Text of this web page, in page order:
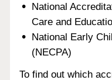
National
Care and
National Early
(NECPA)
To find out which